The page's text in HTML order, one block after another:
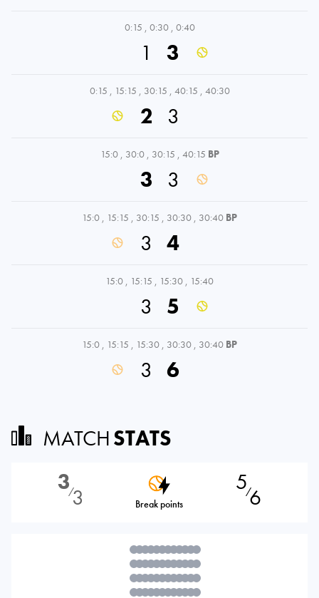
0:15 , 0:30 , 0:40
1 3
0:15 , 15:15 , 30:15 , 40:15 , 40:30
2 3
15:0 , 30:0 , 30:15 , 40:15 BP
3 3
15:0 , 15:15 , 30:15 , 30:30 , 30:40 BP
3 4
15:0 , 15:15 , 15:30 , 15:40
3 5
15:0 , 15:15 , 15:30 , 30:30 , 30:40 BP
3 6
MATCHSTATS
3⁄3 Break points
5⁄6